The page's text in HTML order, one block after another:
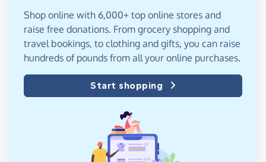
Shop online with 6,000+ top online stores and
raise free donations. From grocery shopping and
travel bookings, to clothing and gifts, you can raise
hundreds of pounds from all your online purchases.
Start shopping